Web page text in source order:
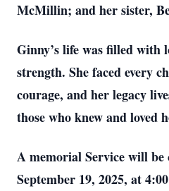
McMillin; and her sister,
Ginny’s life was filled with
strength. She faced every
courage, and her legacy
those who knew and loved
A memorial Service will be
September 19, 2025, at